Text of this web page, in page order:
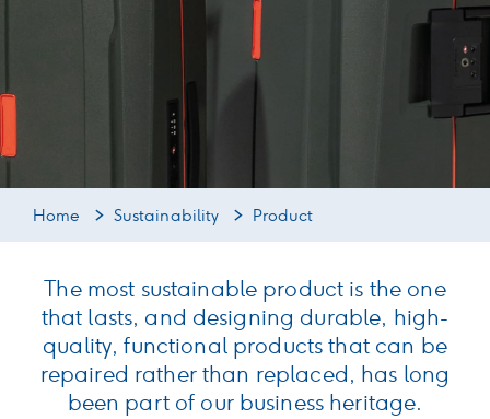
Home Sustainability Product
The most sustainable product is the one
that lasts, and designing durable, high-
quality, functional products that can be
repaired rather than replaced, has long
been part of our business heritage.